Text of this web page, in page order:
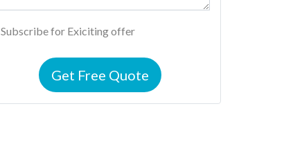
Subscribe for Exiciting offer
Get Free Quote